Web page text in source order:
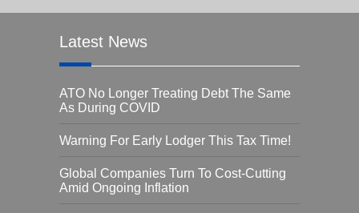
Latest News
ATO No Longer Treating Debt The Same
As During COVID
Warning For Early Lodger This Tax Time!
Global Companies Turn To Cost-Cutting
Amid Ongoing Inflation